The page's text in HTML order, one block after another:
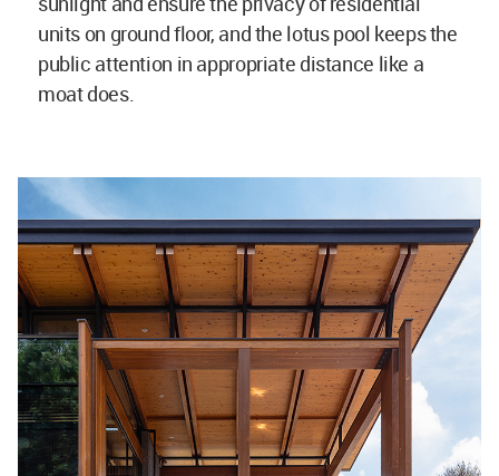
units on ground floor, and the lotus pool keeps the
public attention in appropriate distance like a
moat does.